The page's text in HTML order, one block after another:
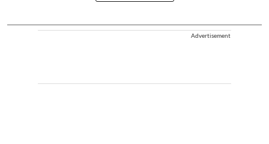
Advertisement